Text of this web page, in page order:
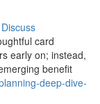
Discuss
card
early on; instead,
benefit
deep-dive-